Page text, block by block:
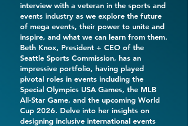
interview with a veteran in the sports and
events industry as we explore the future
of mega events, their power to unite and
inspire, and what we can learn from them.
Beth Knox, President + CEO of the
Seattle Sports Commission, has an
impressive portfolio, having played
pivotal roles in events including the
Special Olympics USA Games, the MLB
All-Star Game, and the upcoming World
Cup 2026. Delve into her insights on
designing inclusive international events